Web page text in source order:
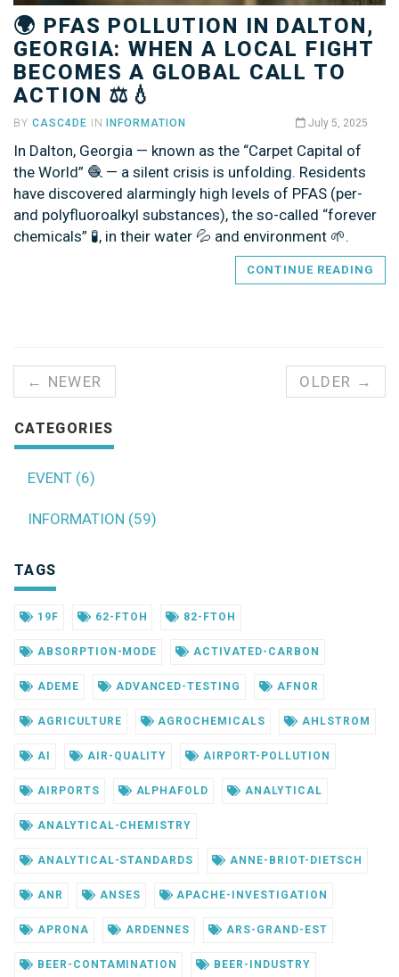
🌍 PFAS POLLUTION IN DALTON,
GEORGIA: WHEN A LOCAL FIGHT
BECOMES A GLOBAL CALL TO
ACTION ⚖️💧
BY CASC4DE IN INFORMATION July 5, 2025
In Dalton, Georgia — known as the “Carpet Capital of
the World” 🧶 — a silent crisis is unfolding. Residents
have discovered alarmingly high levels of PFAS (per-
and polyfluoroalkyl substances), the so-called “forever
chemicals” 🧪, in their water 💦 and environment 🌱.
CONTINUE READING
← NEWER OLDER →
CATEGORIES
EVENT (6)
INFORMATION (59)
TAGS
19F 62-FTOH 82-FTOH
ABSORPTION-MODE ACTIVATED-CARBON
ADEME ADVANCED-TESTING AFNOR
AGRICULTURE AGROCHEMICALS AHLSTROM
AI AIR-QUALITY AIRPORT-POLLUTION
AIRPORTS ALPHAFOLD ANALYTICAL
ANALYTICAL-CHEMISTRY
ANALYTICAL-STANDARDS ANNE-BRIOT-DIETSCH
ANR ANSES APACHE-INVESTIGATION
APRONA ARDENNES ARS-GRAND-EST
BEER-CONTAMINATION BEER-INDUSTRY